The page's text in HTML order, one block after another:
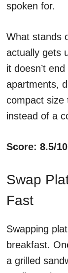
spoken for.
What stands
actually gets
it doesn’t
apartments,
compact size
instead of a
Score: 8.5/10
Swap
Fast
Swapping
breakfast.
a grilled